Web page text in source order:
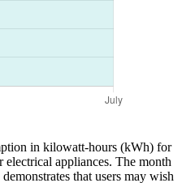
in kilowatt-hours (kWh) for
appliances. The month
that users may wish